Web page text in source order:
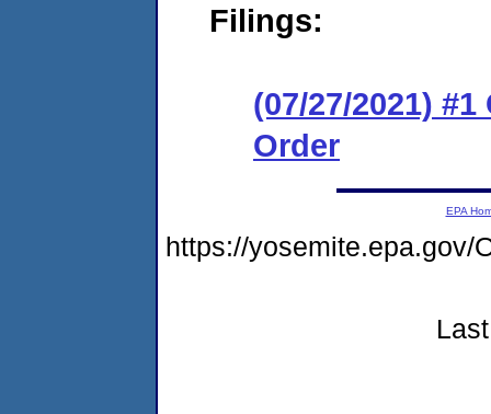
Filings:
(07/27/2021)
Order
EPA
https://yosemite.epa.gov/